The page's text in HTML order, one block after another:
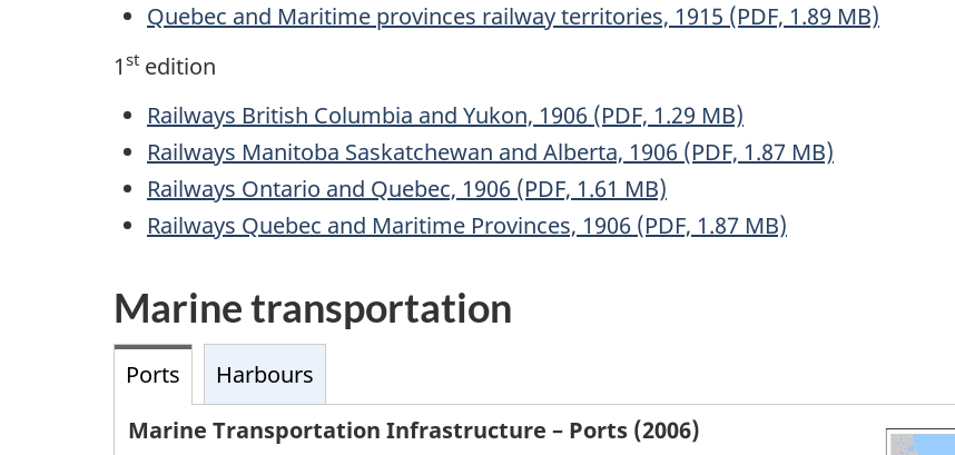
Quebec and Maritime provinces railway territories, 1915 (PDF, 1.89 MB)
1 st edition
Railways British Columbia and Yukon, 1906 (PDF, 1.29 MB)
Railways Manitoba Saskatchewan and Alberta, 1906 (PDF, 1.87 MB)
Railways Ontario and Quebec, 1906 (PDF, 1.61 MB)
Railways Quebec and Maritime Provinces, 1906 (PDF, 1.87 MB)
Marine transportation
Ports
Harbours
Marine Transportation Infrastructure – Ports (2006)